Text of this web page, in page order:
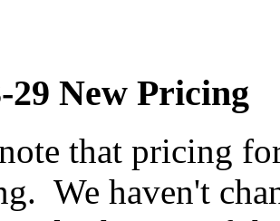
29 New Pricing
that pricing
We haven't